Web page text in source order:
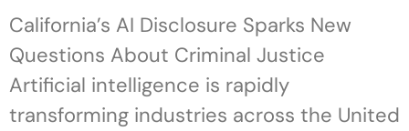
California’s AI Disclosure Sparks New
Questions About Criminal Justice
Artificial intelligence is rapidly
transforming industries across the United